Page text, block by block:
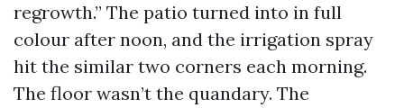
regrowth.” The patio turned into in full
colour after noon, and the irrigation spray
hit the similar two corners each morning.
The floor wasn’t the quandary. The